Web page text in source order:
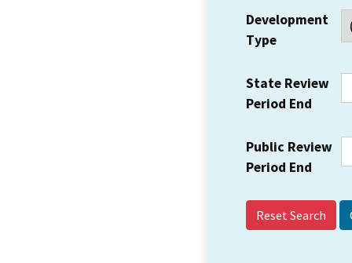
Development
Type
State Review
Period End
Public Review
Period End
Reset Search